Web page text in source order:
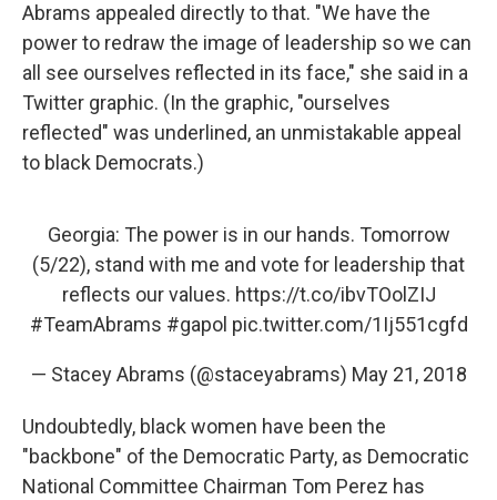
Abrams appealed directly to that. "We have the
power to redraw the image of leadership so we can
all see ourselves reflected in its face," she said in a
Twitter graphic. (In the graphic, "ourselves
reflected" was underlined, an unmistakable appeal
to black Democrats.)
Georgia: The power is in our hands. Tomorrow
(5/22), stand with me and vote for leadership that
reflects our values. https://t.co/ibvTOolZIJ
#TeamAbrams #gapol pic.twitter.com/1Ij551cgfd
— Stacey Abrams (@staceyabrams) May 21, 2018
Undoubtedly, black women have been the
"backbone" of the Democratic Party, as Democratic
National Committee Chairman Tom Perez has